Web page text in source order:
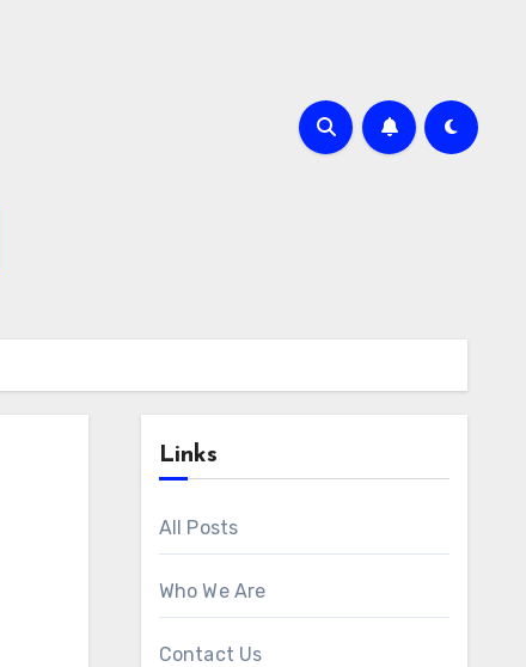
Links
All Posts
Who We Are
Contact Us